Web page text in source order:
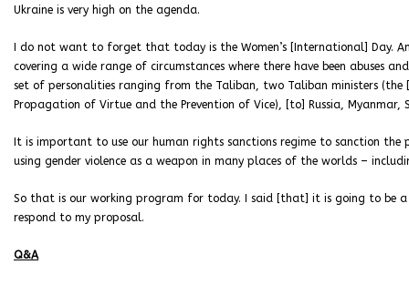
Ukraine is very high on the agenda.
I do not want to forget that today is the Women’s [International] Day.
covering a wide range of circumstances where there have been abuses
set of personalities ranging from the Taliban, two Taliban ministers (the
Propagation of Virtue and the Prevention of Vice), [to] Russia,
It is important to use our human rights sanctions regime to sanction
using gender violence as a weapon in many places of the worlds –
So that is our working program for today. I said [that] it is going to be a
respond to my proposal.
Q&A